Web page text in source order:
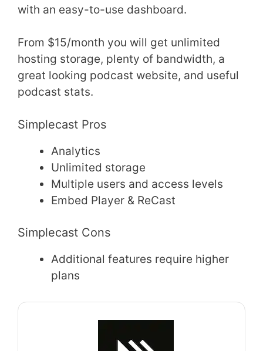
with an easy-to-use dashboard.
From $15/month you will get unlimited
hosting storage, plenty of bandwidth, a
great looking podcast website, and useful
podcast stats.
Simplecast Pros
Analytics
Unlimited storage
Multiple users and access levels
Embed Player & ReCast
Simplecast Cons
Additional features require higher
plans